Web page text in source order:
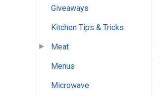
Giveaways
Kitchen Tips & Tricks
Meat
Menus
Microwave